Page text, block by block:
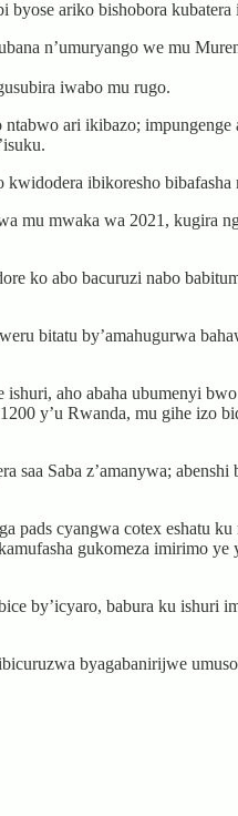
ariko bishobora
n’umuryango we mu
iwabo mu rugo.
ari ikibazo;
ibikoresho
mwaka wa 2021, kugira
ko abo bacuruzi nabo
bitatu by’amahugurwa
aho abaha ubumenyi
y’u Rwanda, mu gihe izo
Saba z’amanywa;
pads cyangwa cotex eshatu
gukomeza imirimo
by’icyaro, babura ku ishuri
byagabanirijwe